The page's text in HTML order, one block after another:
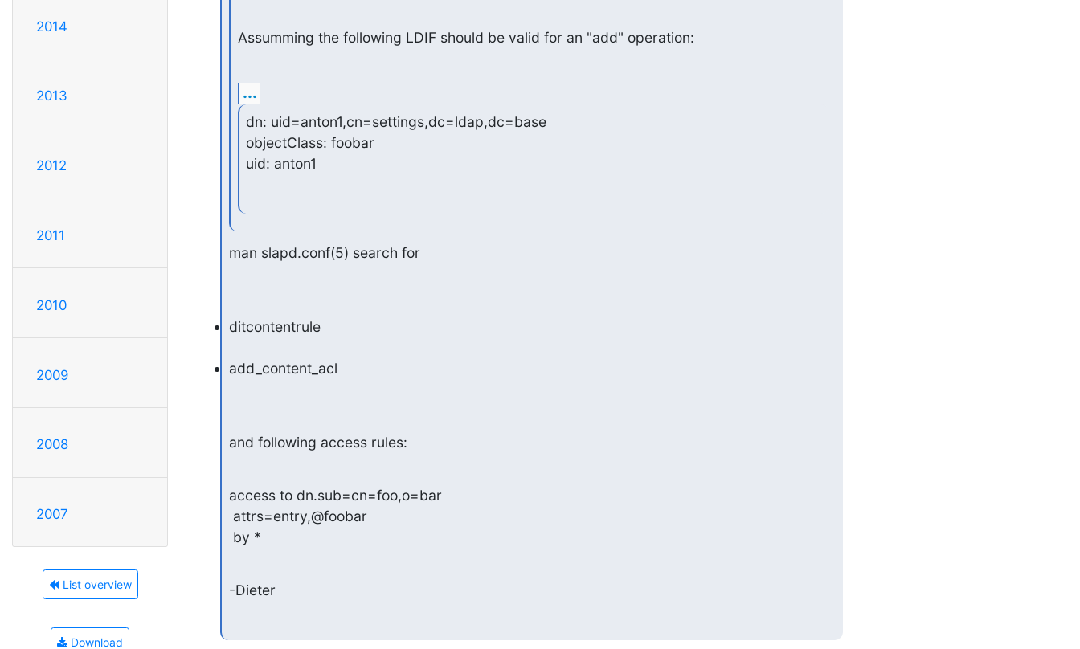
2014
2013
2012
2011
2010
2009
2008
2007
List overview
Download
Assumming the following LDIF should be valid for an "add" operation:
...
dn: uid=anton1,cn=settings,dc=ldap,dc=base
objectClass: foobar
uid: anton1
man slapd.conf(5) search for
ditcontentrule
add_content_acl
and following access rules:
access to dn.sub=cn=foo,o=bar
by *
-Dieter